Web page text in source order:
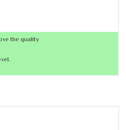
the quality